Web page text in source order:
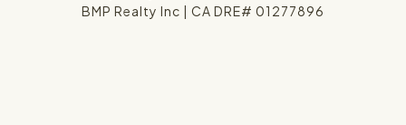
BMP Realty Inc | CA DRE# 01277896